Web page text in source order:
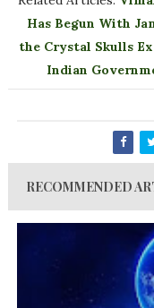
Has Begun With
the Crystal Skulls
Indian
RECOMMENDED